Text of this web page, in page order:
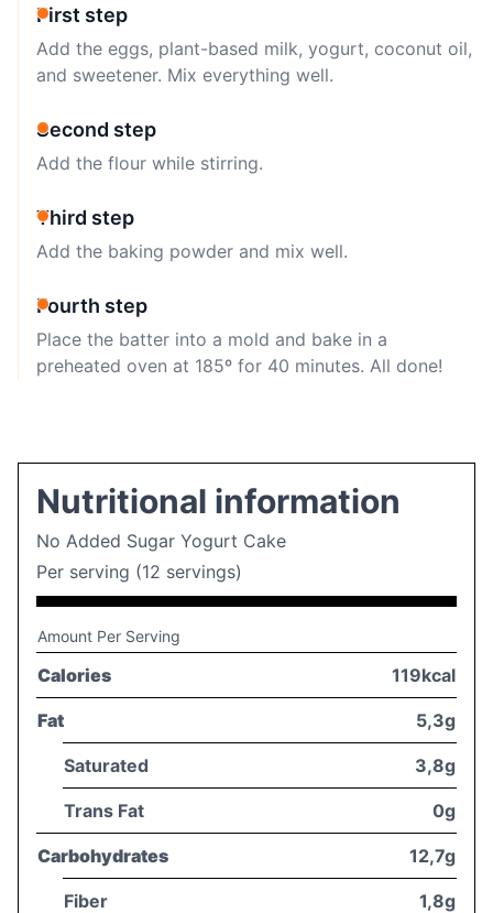
First step
Add the eggs, plant-based milk, yogurt, coconut oil,
and sweetener. Mix everything well.
Second step
Add the flour while stirring.
Third step
Add the baking powder and mix well.
Fourth step
Place the batter into a mold and bake in a
preheated oven at 185º for 40 minutes. All done!
Nutritional information
No Added Sugar Yogurt Cake
Per serving (12 servings)
Amount Per Serving
Calories 119kcal
Fat 5,3g
Saturated 3,8g
Trans Fat 0g
Carbohydrates 12,7g
Fiber 1,8g